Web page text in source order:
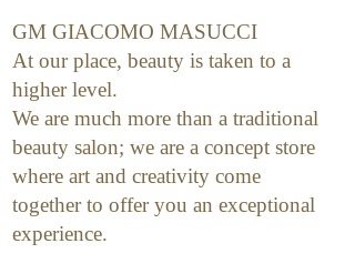
GM GIACOMO MASUCCI
At our place, beauty is taken to a
higher level.
We are much more than a traditional
beauty salon; we are a concept store
where art and creativity come
together to offer you an exceptional
experience.